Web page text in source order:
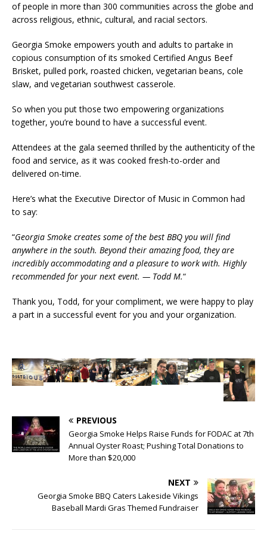
of people in more than 300 communities across the globe and
across religious, ethnic, cultural, and racial sectors.
Georgia Smoke empowers youth and adults to partake in
copious consumption of its smoked Certified Angus Beef
Brisket, pulled pork, roasted chicken, vegetarian beans, cole
slaw, and vegetarian southwest casserole.
So when you put those two empowering organizations
together, you’re bound to have a successful event.
Attendees at the gala seemed thrilled by the authenticity of the
food and service, as it was cooked fresh-to-order and
delivered on-time.
Here’s what the Executive Director of Music in Common had
to say:
“Georgia Smoke creates some of the best BBQ you will find
anywhere in the south. Beyond their amazing food, they are
incredibly accommodating and a pleasure to work with. Highly
recommended for your next event. — Todd M.“
Thank you, Todd, for your compliment, we were happy to play
a part in a successful event for you and your organization.
PREVIOUS
Georgia Smoke Helps Raise Funds for FODAC at 7th
Annual Oyster Roast; Pushing Total Donations to
More than $20,000
NEXT
Georgia Smoke BBQ Caters Lakeside Vikings
Baseball Mardi Gras Themed Fundraiser